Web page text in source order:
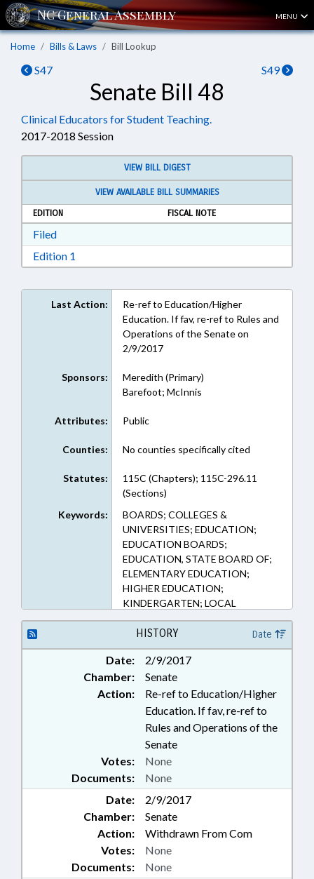
MENU
Home Bills & Laws Bill Lookup
S47 S49
Senate Bill 48
Clinical Educators for Student Teaching.
2017-2018 Session
VIEW BILL DIGEST
VIEW AVAILABLE BILL SUMMARIES
EDITION
FISCAL NOTE
FiledDownload Filed in RTF, Rich Text Format
Edition 1
Last Action:
Re-ref to Education/Higher
Education. If fav, re-ref to Rules and
Operations of the Senate on
2/9/2017
Sponsors:
Meredith (Primary)
Barefoot; McInnis
Attributes: Public
Counties: No counties specifically cited
Statutes:
115C (Chapters); 115C-296.11
(Sections)
Keywords:
BOARDS; COLLEGES &
UNIVERSITIES; EDUCATION;
EDUCATION BOARDS;
EDUCATION, STATE BOARD OF;
ELEMENTARY EDUCATION;
HIGHER EDUCATION;
KINDERGARTEN; LOCAL
GOVERNMENT; OCCUPATIONS;
PROFESSIONAL EDUCATION;
PUBLIC; SECONDARY
EDUCATION; STATE EMPLOYEES;
TEACHERS; UNC; UNC BOARD OF
GOVERNORS; GOVERNMENT
EMPLOYEES
HISTORY Date
Date:
2/9/2017
Chamber:
Senate
Action:
Re-ref to Education/Higher
Education. If fav, re-ref to
Rules and Operations of the
Senate
Documents: None
Votes: None
Date:
2/9/2017
Chamber:
Senate
Action:
Withdrawn From Com
Documents: None
Votes: None